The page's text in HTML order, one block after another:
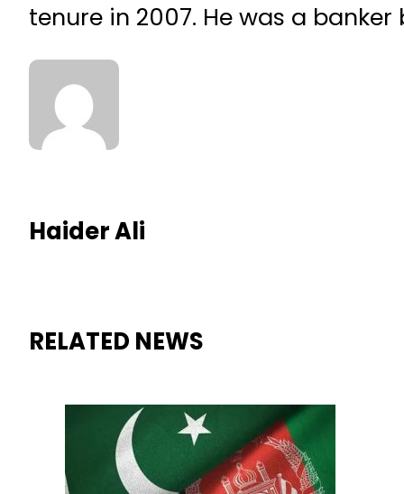
tenure in 2007. He was a
Haider Ali
RELATED NEWS